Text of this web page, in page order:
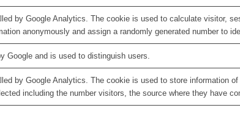
by Google Analytics. The cookie is used to calculate visitor,
anonymously and assign a randomly generated number to
Google and is used to distinguish users.
by Google Analytics. The cookie is used to store information
including the number visitors, the source where they have